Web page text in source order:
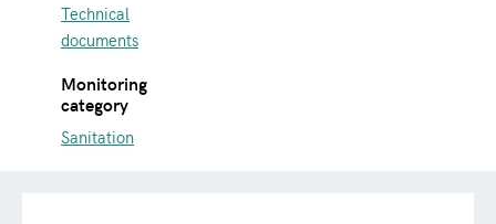
Technical
documents
Monitoring
category
Sanitation